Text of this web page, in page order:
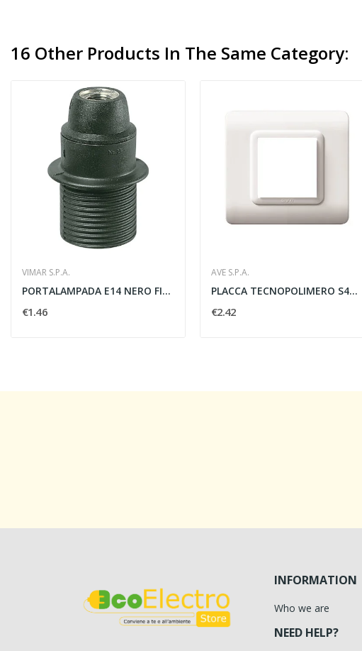
16 Other Products In The Same Category:
VIMAR S.P.A.
PORTALAMPADA E14 NERO FILETTATO
€1.46
AVE S.P.A.
PLACCA TECNOPOLIMERO S44 2 MODULI BIANCO - AVE...
€2.42
INFORMATION
Who we are
NEED HELP?